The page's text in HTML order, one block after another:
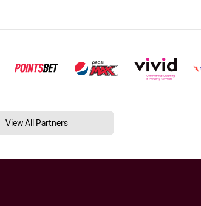
View All Partners